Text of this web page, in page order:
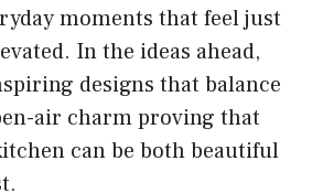
moments that feel just
In the ideas ahead,
designs that balance
air charm proving that
can be both beautiful